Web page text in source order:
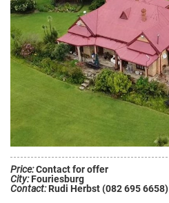
Price:Contact for offer
City:Fouriesburg
Contact:Rudi Herbst (082 695 6658)